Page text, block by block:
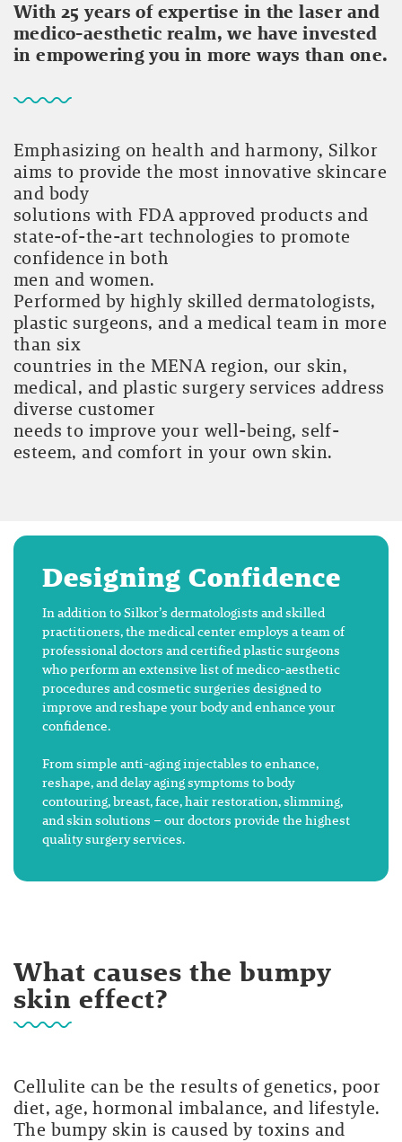
With 25 years of expertise in the laser and
medico-aesthetic realm, we have invested
in empowering you in more ways than one.
Emphasizing on health and harmony, Silkor
aims to provide the most innovative skincare
and body
solutions with FDA approved products and
state-of-the-art technologies to promote
confidence in both
men and women.
Performed by highly skilled dermatologists,
plastic surgeons, and a medical team in more
than six
countries in the MENA region, our skin,
medical, and plastic surgery services address
diverse customer
needs to improve your well-being, self-
esteem, and comfort in your own skin.
Designing Confidence
In addition to Silkor’s dermatologists and skilled
practitioners, the medical center employs a team of
professional doctors and certified plastic surgeons
who perform an extensive list of medico-aesthetic
procedures and cosmetic surgeries designed to
improve and reshape your body and enhance your
confidence.
From simple anti-aging injectables to enhance,
reshape, and delay aging symptoms to body
contouring, breast, face, hair restoration, slimming,
and skin solutions – our doctors provide the highest
quality surgery services.
What causes the bumpy
skin effect?
Cellulite can be the results of genetics, poor
diet, age, hormonal imbalance, and lifestyle.
The bumpy skin is caused by toxins and